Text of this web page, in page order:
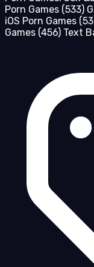
Porn Games (533)
iOS Porn Games
Games (456) Text